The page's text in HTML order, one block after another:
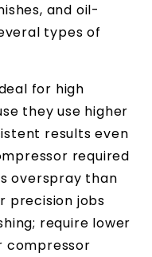
and oil-
types of
for high
they use higher
results even
required
overspray than
precision jobs
require lower
compressor